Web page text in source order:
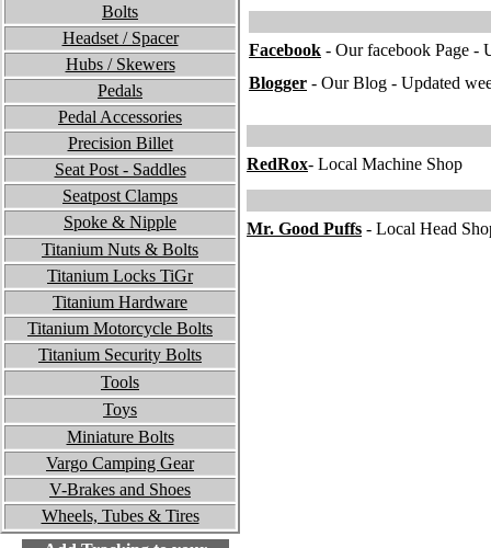
Facebook - Our facebook Page -
Blogger - Our Blog - Updated
Bolts
Headset / Spacer
Hubs / Skewers
Pedals
Pedal Accessories
Precision Billet
Seat Post - Saddles
Seatpost Clamps
Spoke & Nipple
Titanium Nuts & Bolts
Titanium Locks TiGr
Titanium Hardware
Titanium Motorcycle Bolts
Titanium Security Bolts
Tools
Toys
Miniature Bolts
Vargo Camping Gear
V-Brakes and Shoes
Wheels, Tubes & Tires
RedRox- Local Machine Shop
Mr. Good Puffs - Local Head